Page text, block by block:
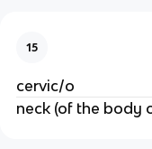
15
cervic/o
neck (of the body